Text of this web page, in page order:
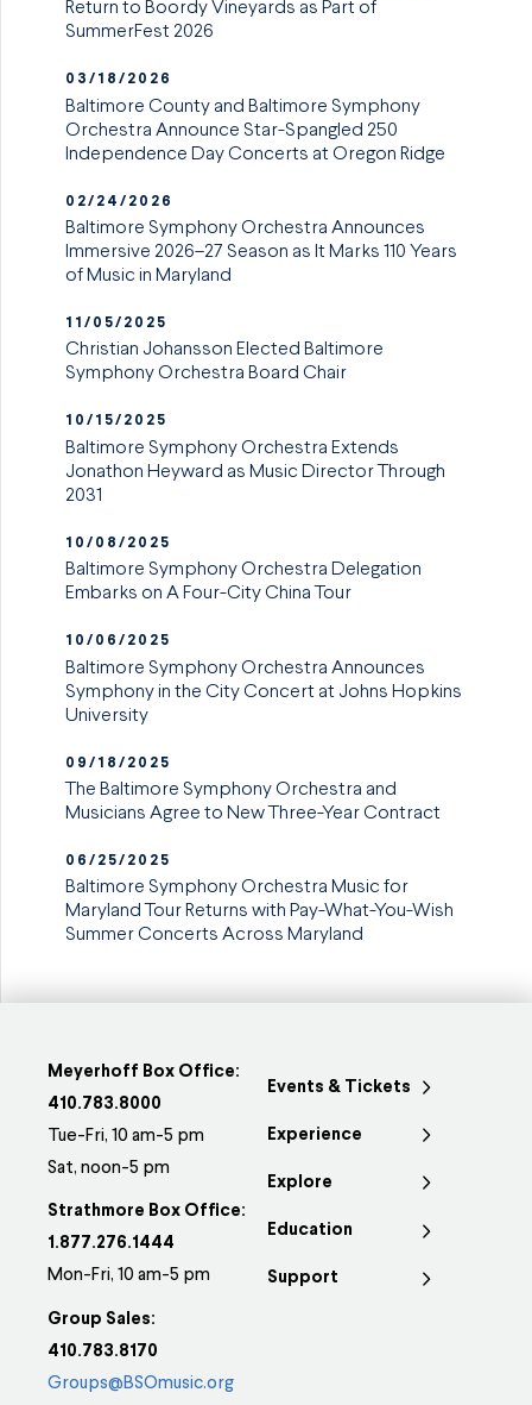
Return to Boordy Vineyards as Part of
SummerFest 2026
03/18/2026
Baltimore County and Baltimore Symphony
Orchestra Announce Star-Spangled 250
Independence Day Concerts at Oregon Ridge
02/24/2026
Baltimore Symphony Orchestra Announces
Immersive 2026–27 Season as It Marks 110 Years
of Music in Maryland
11/05/2025
Christian Johansson Elected Baltimore
Symphony Orchestra Board Chair
10/15/2025
Baltimore Symphony Orchestra Extends
Jonathon Heyward as Music Director Through
2031
10/08/2025
Baltimore Symphony Orchestra Delegation
Embarks on A Four-City China Tour
10/06/2025
Baltimore Symphony Orchestra Announces
Symphony in the City Concert at Johns Hopkins
University
09/18/2025
The Baltimore Symphony Orchestra and
Musicians Agree to New Three-Year Contract
06/25/2025
Baltimore Symphony Orchestra Music for
Maryland Tour Returns with Pay-What-You-Wish
Summer Concerts Across Maryland
Meyerhoff Box Office:
410.783.8000
Tue-Fri, 10 am-5 pm
Sat, noon-5 pm
Strathmore Box Office:
1.877.276.1444
Mon-Fri, 10 am-5 pm
Group Sales:
410.783.8170
Groups@BSOmusic.org
Events & Tickets
Experience
Explore
Education
Support